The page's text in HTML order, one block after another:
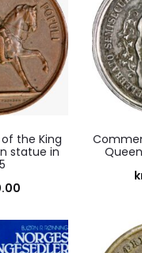
the King
statue in